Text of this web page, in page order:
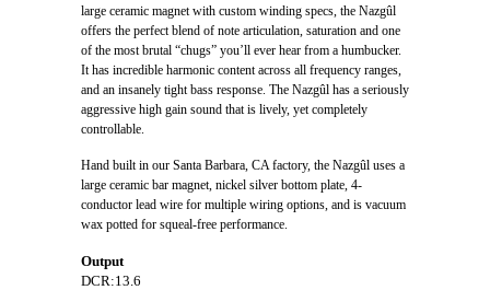
large ceramic magnet with custom winding specs, the Nazgûl
offers the perfect blend of note articulation, saturation and one
of the most brutal “chugs” you’ll ever hear from a humbucker.
It has incredible harmonic content across all frequency ranges,
and an insanely tight bass response. The Nazgûl has a seriously
aggressive high gain sound that is lively, yet completely
controllable.
Hand built in our Santa Barbara, CA factory, the Nazgûl uses a
large ceramic bar magnet, nickel silver bottom plate, 4-
conductor lead wire for multiple wiring options, and is vacuum
wax potted for squeal-free performance.
Output
DCR:13.6